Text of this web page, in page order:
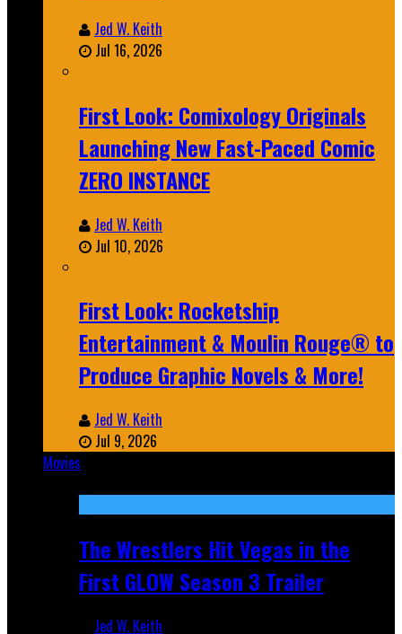
Jed W. Keith
Jul 16, 2026
First Look: Comixology Originals
Launching New Fast-Paced Comic
ZERO INSTANCE
Jed W. Keith
Jul 10, 2026
First Look: Rocketship
Entertainment & Moulin Rouge® to
Produce Graphic Novels & More!
Jed W. Keith
Jul 9, 2026
Movies
The Wrestlers Hit Vegas in the
First GLOW Season 3 Trailer
Jed W. Keith